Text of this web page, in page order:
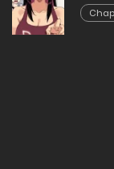
09/12/2025